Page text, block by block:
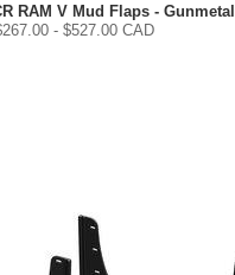
RAM V Mud Flaps - Gunmetal
267.00- $527.00 CAD